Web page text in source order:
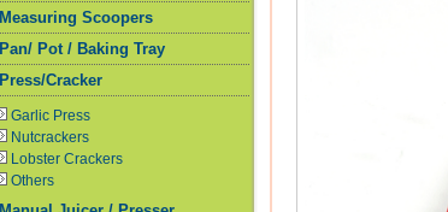
Measuring Scoopers
Pan/ Pot / Baking Tray
Press/Cracker
Garlic Press
Nutcrackers
Lobster Crackers
Others